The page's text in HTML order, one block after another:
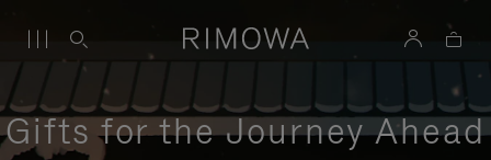
Gifts for the Journey Ahead